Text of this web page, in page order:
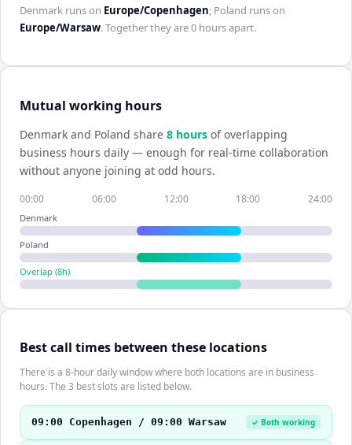
Denmark runs on Europe/Copenhagen; Poland runs on
Europe/Warsaw. Together they are0 hoursapart.
Mutual working hours
Denmark and Poland share 8 hours of overlapping
business hours daily — enough for real-time collaboration
without anyone joining at odd hours.
00:00 06:00 12:00 18:00 24:00
Denmark
Poland
Overlap (8h)
Best call times between these locations
There is a 8-hour daily window where both locations are in business
hours. The 3 best slots are listed below.
09:00 Copenhagen / 09:00 Warsaw ✓ Both working